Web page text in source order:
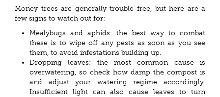
Money trees are generally trouble-free, but here are a
few signs to watch out for:
Mealybugs and aphids: the best way to combat
these is to wipe off any pests as soon as you see
them, to avoid infestations building up.
Dropping leaves: the most common cause is
overwatering, so check how damp the compost is
and adjust your watering regime accordingly.
Insufficient light can also cause leaves to turn